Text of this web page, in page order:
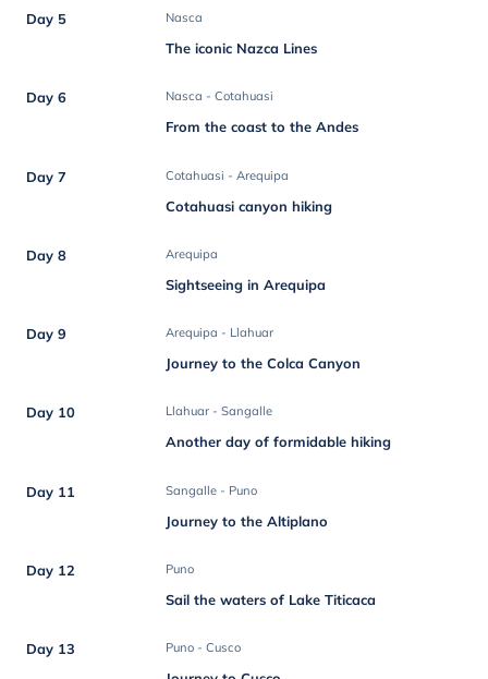
Day 5 Nasca
The iconic Nazca Lines
Day 6 Nasca - Cotahuasi
From the coast to the Andes
Day 7 Cotahuasi - Arequipa
Cotahuasi canyon hiking
Day 8 Arequipa
Sightseeing in Arequipa
Day 9 Arequipa - Llahuar
Journey to the Colca Canyon
Day 10 Llahuar - Sangalle
Another day of formidable hiking
Day 11 Sangalle - Puno
Journey to the Altiplano
Day 12 Puno
Sail the waters of Lake Titicaca
Day 13 Puno - Cusco